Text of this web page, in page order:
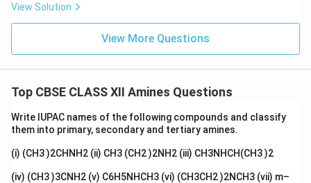
View Solution
View More Questions
Top CBSE CLASS XII Amines Questions
Write IUPAC names of the following compounds and classify
them into primary, secondary and tertiary amines.
(i) (CH3 )2CHNH2 (ii) CH3 (CH2 )2NH2 (iii) CH3NHCH(CH3 )2
(iv) (CH3 )3CNH2 (v) C6H5NHCH3 (vi) (CH3CH2 )2NCH3 (vii) m–